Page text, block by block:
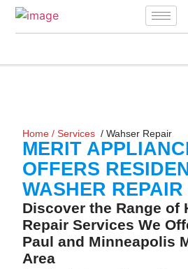
Home /Services / Wahser Repair
MERIT
OFFERS
WASHER
Discover the Range of
Repair Services We
Paul and Minneapolis
Area